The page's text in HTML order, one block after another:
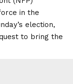
in the
election,
to bring the